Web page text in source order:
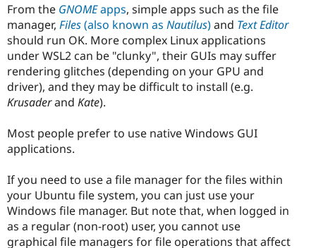
From the GNOMEapps, simple apps such as the file
manager, Files(also known as Nautilus)and Text Editor
should run OK. More complex Linux applications
under WSL2 can be "clunky", their GUIs may suffer
rendering glitches (depending on your GPU and
driver), and they may be difficult to install (e.g.
Krusaderand Kate).
Most people prefer to use native Windows GUI
applications.
If you need to use a file manager for the files within
your Ubuntu file system, you can just use your
Windows file manager. But note that, when logged in
as a regular (non-root) user, you cannot use
graphical file managers for file operations that affect